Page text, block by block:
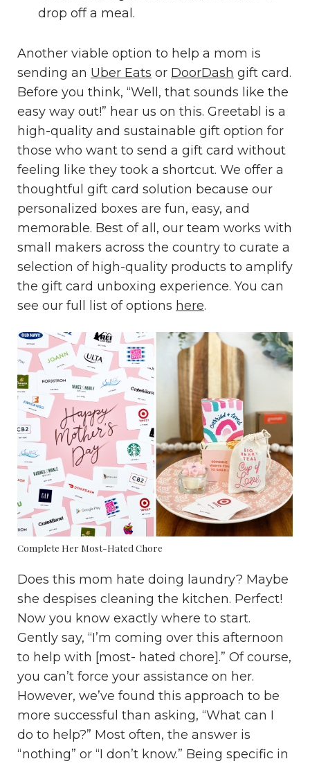
drop off a meal.
Another viable option to help a mom is
sending an Uber Eats or DoorDash gift card.
Before you think, “Well, that sounds like the
easy way out!” hear us on this. Greetabl is a
high-quality and sustainable gift option for
those who want to send a gift card without
feeling like they took a shortcut. We offer a
thoughtful gift card solution because our
personalized boxes are fun, easy, and
memorable. Best of all, our team works with
small makers across the country to curate a
selection of high-quality products to amplify
the gift card unboxing experience. You can
see our full list of options here.
Complete Her Most-Hated Chore
Does this mom hate doing laundry? Maybe
she despises cleaning the kitchen. Perfect!
Now you know exactly where to start.
Gently say, “I’m coming over this afternoon
to help with [most- hated chore].” Of course,
you can’t force your assistance on her.
However, we’ve found this approach to be
more successful than asking, “What can I
do to help?” Most often, the answer is
“nothing” or “I don’t know.” Being specific in